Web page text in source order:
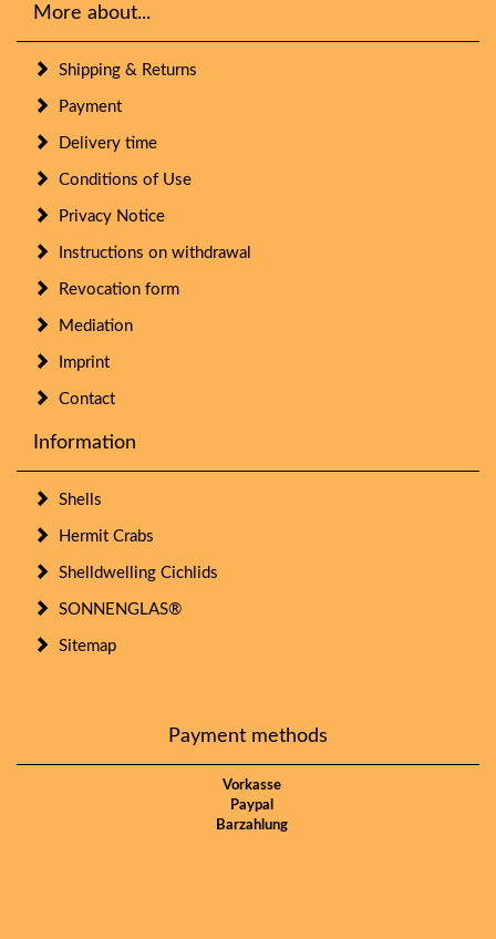
More about...
Shipping & Returns
Payment
Delivery time
Conditions of Use
Privacy Notice
Instructions on withdrawal
Revocation form
Mediation
Imprint
Contact
Information
Shells
Hermit Crabs
Shelldwelling Cichlids
SONNENGLAS®
Sitemap
Payment methods
Vorkasse
Paypal
Barzahlung